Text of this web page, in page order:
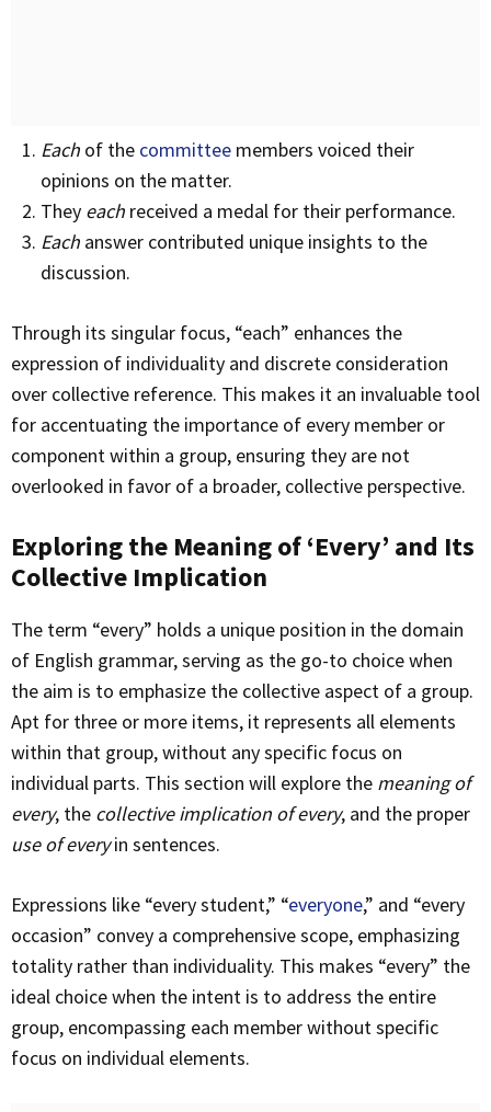
Each of the committee members voiced their
opinions on the matter.
They each received a medal for their performance.
Each answer contributed unique insights to the
discussion.
Through its singular focus, “each” enhances the
expression of individuality and discrete consideration
over collective reference. This makes it an invaluable tool
for accentuating the importance of every member or
component within a group, ensuring they are not
overlooked in favor of a broader, collective perspective.
Exploring the Meaning of ‘Every’ and Its
Collective Implication
The term “every” holds a unique position in the domain
of English grammar, serving as the go-to choice when
the aim is to emphasize the collective aspect of a group.
Apt for three or more items, it represents all elements
within that group, without any specific focus on
individual parts. This section will explore the meaning of
every, the collective implication of every, and the proper
use of everyin sentences.
Expressions like “every student,” “everyone,” and “every
occasion” convey a comprehensive scope, emphasizing
totality rather than individuality. This makes “every” the
ideal choice when the intent is to address the entire
group, encompassing each member without specific
focus on individual elements.